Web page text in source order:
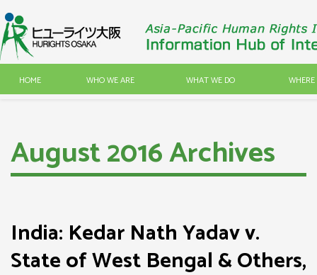
HOME WHO WE ARE WHAT WE DO
August 2016 Archives
India: Kedar Nath Yadav v.
State of West Bengal & Others,